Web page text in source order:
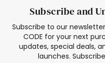
Subscribe and
Subscribe to our
CODE for your next
updates, special deals,
launches.